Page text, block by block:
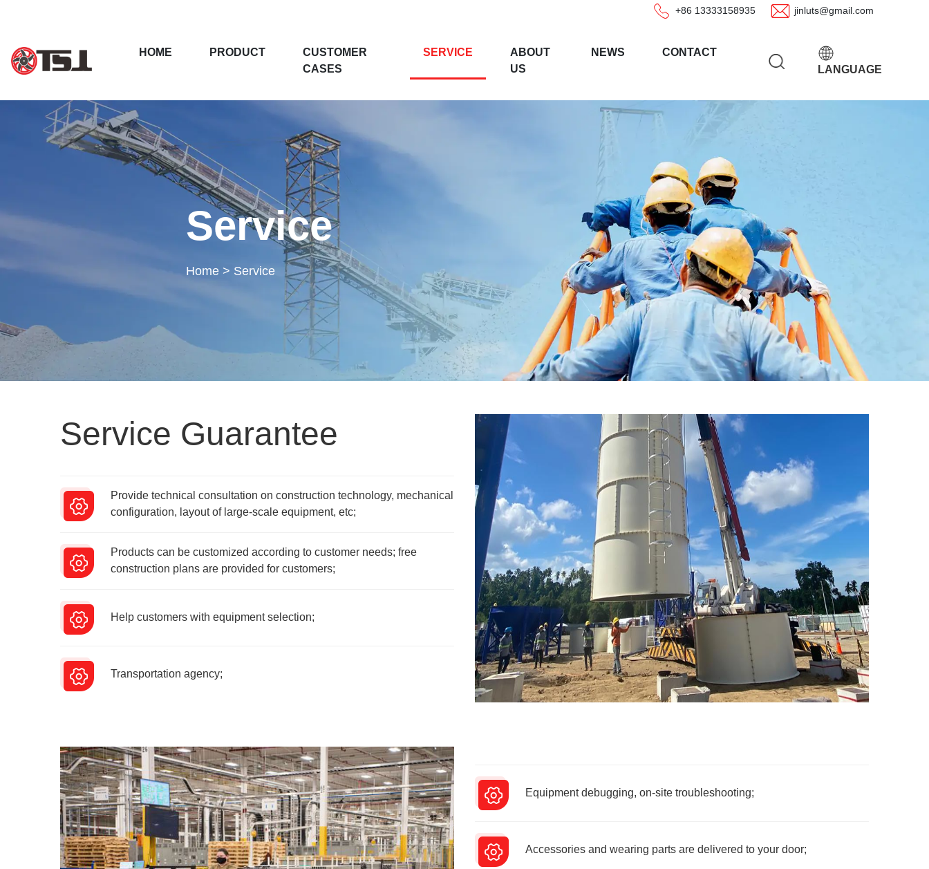
+86 13333158935 jinluts@gmail.com
HOME(CURRENT)PRODUCT
CUSTOMER
CASES
SERVICE
ABOUT
US
NEWS
CONTACT
LANGUAGE
Service
Home> Service
Service Guarantee
Provide technical consultation on construction technology, mechanical
configuration, layout of large-scale equipment, etc;
Products can be customized according to customer needs; free
construction plans are provided for customers;
Help customers with equipment selection;
Transportation agency;
Equipment debugging, on-site troubleshooting;
Accessories and wearing parts are delivered to your door;